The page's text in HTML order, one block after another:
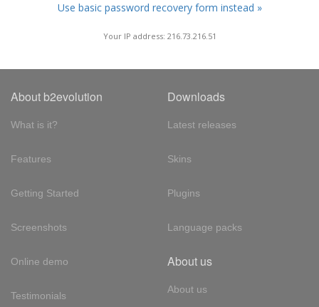
Use basic password recovery form instead »
Your IP address: 216.73.216.51
About b2evolution
What is it?
Features
Getting Started
Screenshots
Online demo
Testimonials
Downloads
Latest releases
Skins
Plugins
Language packs
About us
About us